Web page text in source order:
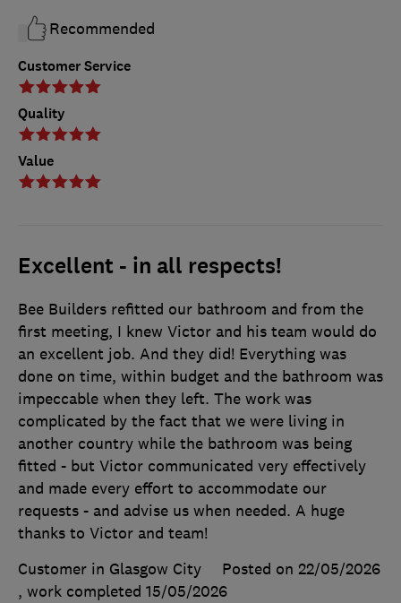
Customer Service
Quality
Value
Recommended
Excellent - in all respects!
Bee Builders refitted our bathroom and from the
first meeting, I knew Victor and his team would do
an excellent job. And they did! Everything was
done on time, within budget and the bathroom was
impeccable when they left. The work was
complicated by the fact that we were living in
another country while the bathroom was being
fitted - but Victor communicated very effectively
and made every effort to accommodate our
requests - and advise us when needed. A huge
thanks to Victor and team!
Customer in Glasgow City
Posted on 22/05/2026
, work completed 15/05/2026